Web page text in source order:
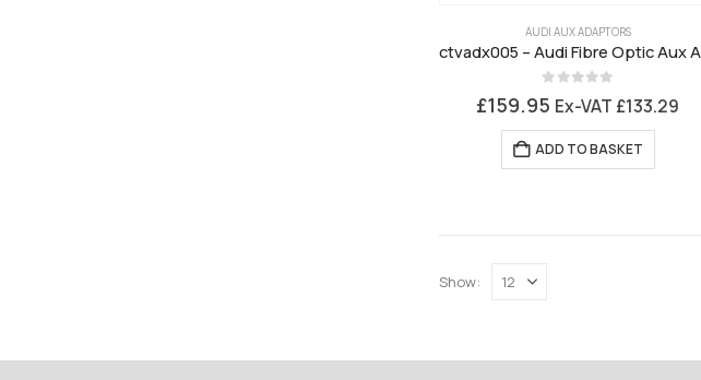
AUDI AUX ADAPTORS
£159.95 Ex-VAT £133.29
ADD TO BASKET
Show: